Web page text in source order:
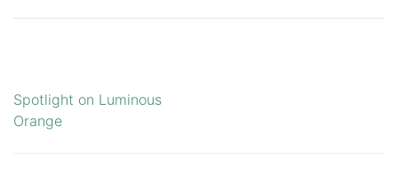
Post
navigation
Spotlight on Luminous
Orange